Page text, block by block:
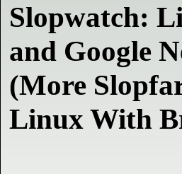
Slopwatch:
and Google
(More
Linux With